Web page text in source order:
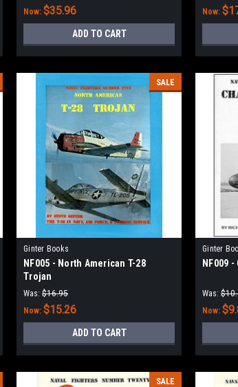
Now: $35.96
ADD TO CART
Now:
SALE
Ginter Books
NF005 - North American T-28
Trojan
Was: $16.95
Now: $15.26
ADD TO CART
Ginter
NF009
Was:
Now:
SALE